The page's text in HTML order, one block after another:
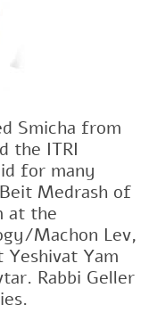
Smicha from
the ITRI
for many
Medrash of
at the
Machon Lev,
Yeshivat Yam
Rabbi Geller